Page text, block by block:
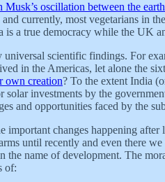
Musk’s oscillation between the
currently, most vegetarians in
is a true democracy while the UK
universal scientific findings. For
in the Americas, let alone the
own creation? To the extent India
investments by the
and opportunities faced by the
changes happening
until recently and even there
name of development. The
of: